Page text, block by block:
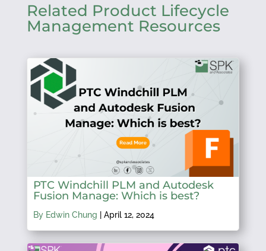
Related Product Lifecycle
Management Resources
PTC Windchill PLM and Autodesk
Fusion Manage: Which is best?
By Edwin Chung April 12, 2024